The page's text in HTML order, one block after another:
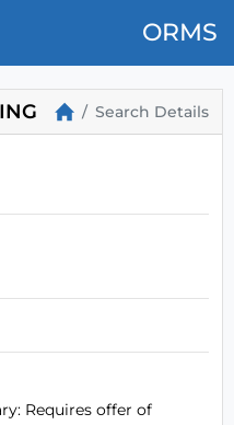
ORMS
Search Details
Requires offer of